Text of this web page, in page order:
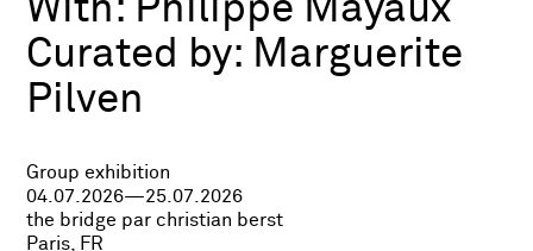
With: Philippe Mayaux
Curated by: Marguerite
Pilven
Group exhibition
04.07.2026—25.07.2026
the bridge par christian berst
Paris, FR